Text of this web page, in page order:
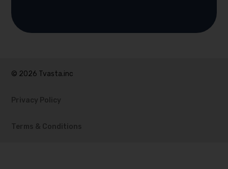
© 2026 Tvasta.inc
Privacy Policy
Terms & Conditions